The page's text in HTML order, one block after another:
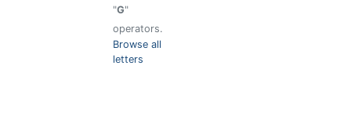
"G"
operators.
Browse all
letters